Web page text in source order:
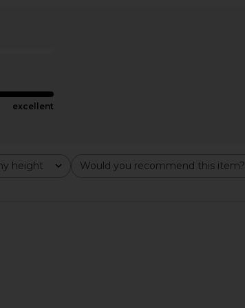
excellent
height Would you recommend this item?
All